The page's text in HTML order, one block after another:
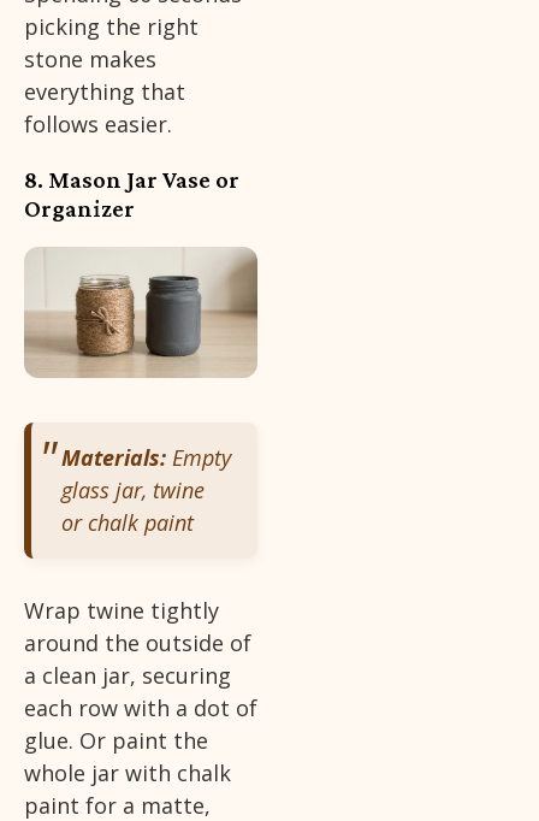
picking the right
stone makes
everything that
follows easier.
8. Mason Jar Vase or
Organizer
Materials: Empty
glass jar, twine
or chalk paint
Wrap twine tightly
around the outside of
a clean jar, securing
each row with a dot of
glue. Or paint the
whole jar with chalk
paint for a matte,